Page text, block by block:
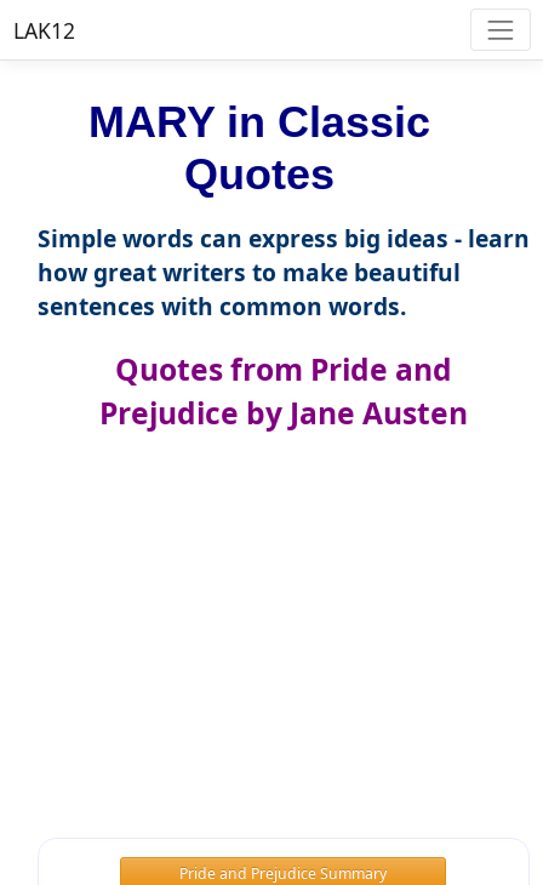
LAK12
MARY in Classic
Quotes
Simple words can express big ideas - learn
how great writers to make beautiful
sentences with common words.
Quotes from Pride and
Prejudice by Jane Austen
Pride and Prejudice Summary